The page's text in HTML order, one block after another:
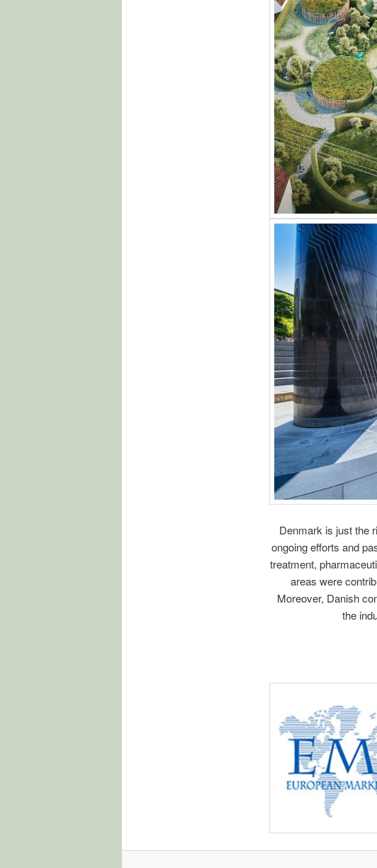
Denmark is just the
ongoing efforts and
treatment,
areas were
Moreover, Danish
the